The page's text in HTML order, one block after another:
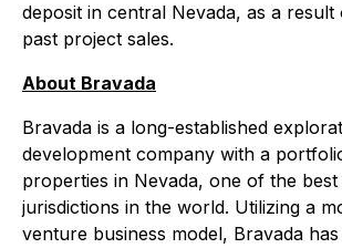
deposit in central Nevada, as a
past project sales.
About Bravada
Bravada is a long-established
development company with a
properties in Nevada, one of the best
jurisdictions in the world. Utilizing a
venture business model, Bravada